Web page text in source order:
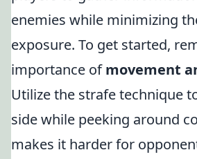
enemies while minimizing
exposure. To get started,
importance ofmovement
Utilize the strafe technique
side while peeking around
makes it harder for